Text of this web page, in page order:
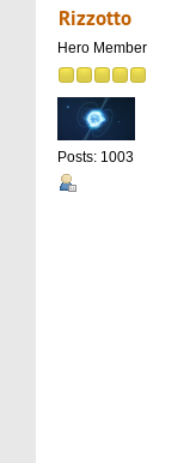
Rizzotto
Hero Member
Posts: 1003